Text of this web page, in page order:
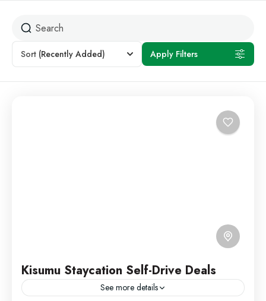
Sort (Recently Added) Apply Filters
Kisumu Staycation Self-Drive Deals
See more details